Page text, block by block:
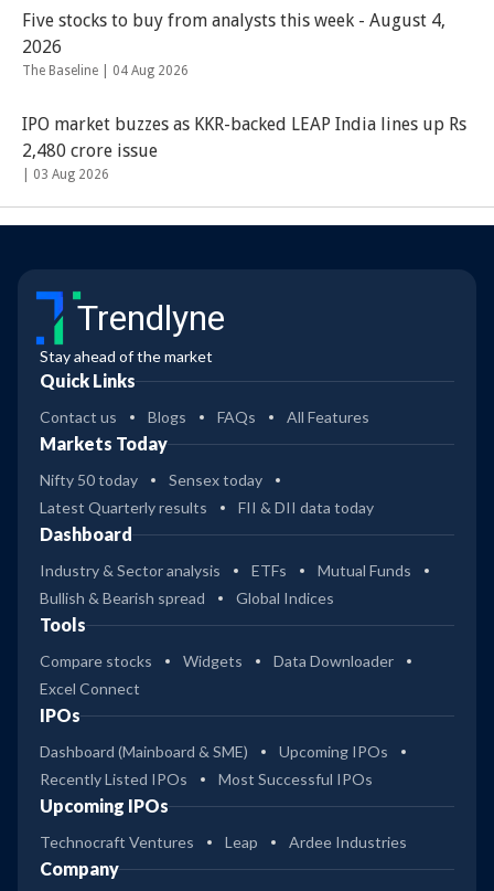
Five stocks to buy from analysts this week - August 4,
2026
The Baseline | 04 Aug 2026
IPO market buzzes as KKR-backed LEAP India lines up Rs
2,480 crore issue
03 Aug 2026
Trendlyne
Stay ahead of the market
Quick Links
Contact us Blogs FAQs All Features
Markets Today
Nifty 50 today
Sensex today
Latest Quarterly results
FII & DII data today
Dashboard
Industry & Sector analysis ETFs
Mutual Funds
Bullish & Bearish spread
Global Indices
Tools
Compare stocks Widgets
Data Downloader
Excel Connect
IPOs
Dashboard (Mainboard & SME)
Upcoming IPOs
Recently Listed IPOs
Most Successful IPOs
Upcoming IPOs
Technocraft Ventures Leap Ardee Industries
Company